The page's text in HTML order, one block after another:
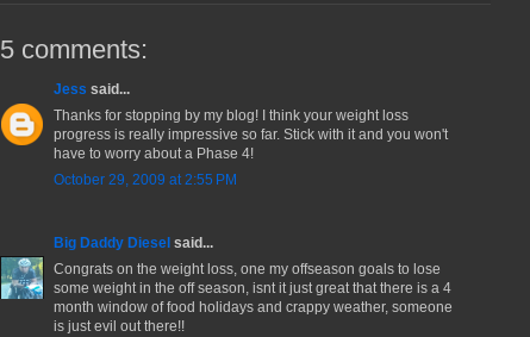
5 comments:
Jess said...
Thanks for stopping by my blog! I think your weight loss
progress is really impressive so far. Stick with it and you won't
have to worry about a Phase 4!
October 29, 2009 at 2:55 PM
Big Daddy Diesel said...
Congrats on the weight loss, one my offseason goals to lose
some weight in the off season, isnt it just great that there is a 4
month window of food holidays and crappy weather, someone
is just evil out there!!